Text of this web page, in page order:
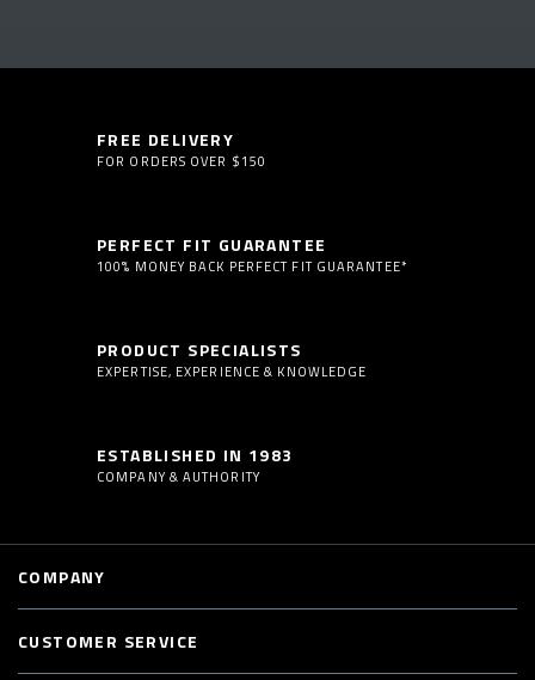
FREE DELIVERY
FOR ORDERS OVER $150
PERFECT FIT GUARANTEE
100% MONEY BACK PERFECT FIT GUARANTEE*
PRODUCT SPECIALISTS
EXPERTISE, EXPERIENCE & KNOWLEDGE
ESTABLISHED IN 1983
COMPANY & AUTHORITY
COMPANY
CUSTOMER SERVICE